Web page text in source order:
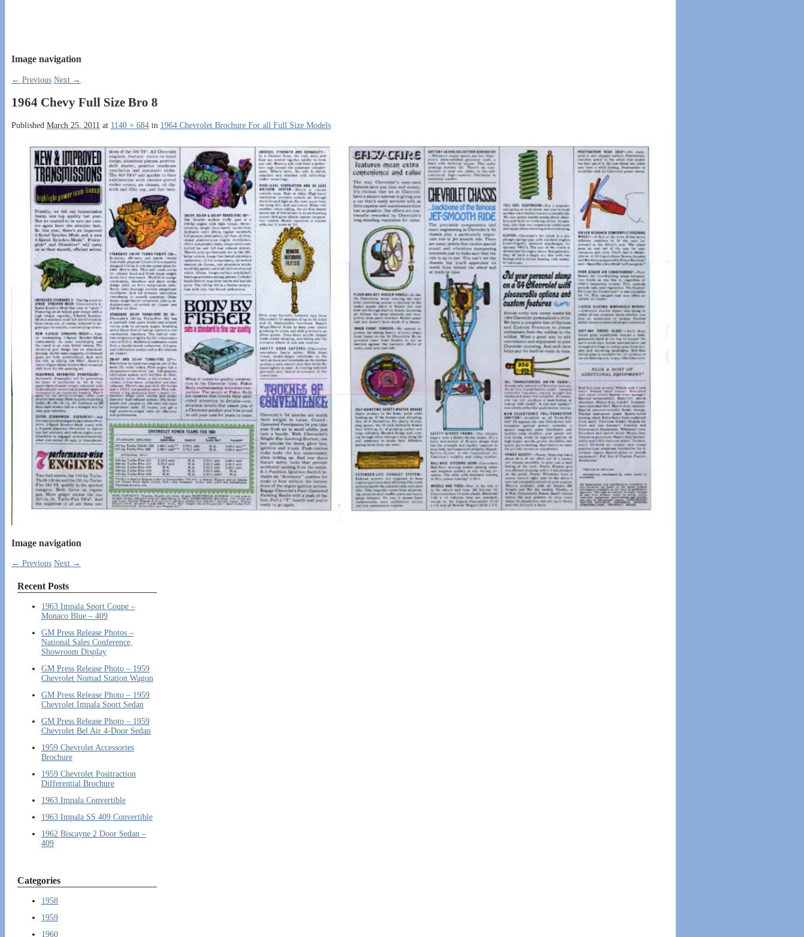
Image navigation
← Previous Next →
1964 Chevy Full Size Bro 8
Published March 25, 2011 at 1140 × 684 in 1964 Chevrolet Brochure For all Full Size Models
Image navigation
← Previous Next →
Recent Posts
1963 Impala Sport Coupe –
Monaco Blue – 409
GM Press Release Photos –
National Sales Conference,
Showroom Display
GM Press Release Photo – 1959
Chevrolet Nomad Station Wagon
GM Press Release Photo – 1959
Chevrolet Impala Sport Sedan
GM Press Release Photo – 1959
Chevrolet Bel Air 4-Door Sedan
1959 Chevrolet Accessories
Brochure
1959 Chevrolet Positraction
Differential Brochure
1963 Impala Convertible
1963 Impala SS 409 Convertible
1962 Biscayne 2 Door Sedan –
409
Categories
1958
1959
1960